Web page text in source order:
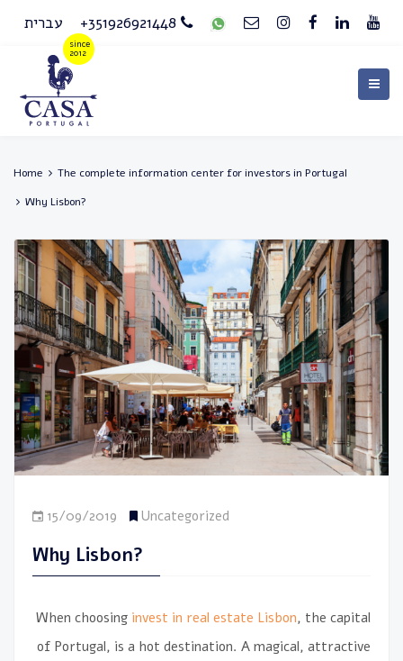
עברית +351926921448
Home
The complete information center for investors in Portugal
Why Lisbon?
15/09/2019 Uncategorized
Why Lisbon?
When choosing invest in real estate Lisbon, the capital
of Portugal, is a hot destination. A magical, attractive